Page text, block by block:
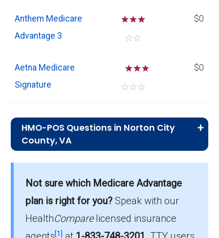
Anthem Medicare
Advantage 3
☆☆☆
☆☆
$0
Aetna Medicare
Signature
☆☆
☆☆☆
$0
HMO-POS Questions in Norton City
County, VA
AARP Medicare Advantage from UHC TC-
0002 (HMO-POS) is the most popular HMO-
POS plan in Norton City, with 108 enrollees.
Not sure which Medicare Advantage
plan is right for you? Speak with our
HealthComparelicensed insurance
[1]